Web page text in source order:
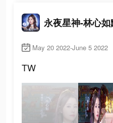
永夜星神-林心
May 20 2022-June 5 2022
TW